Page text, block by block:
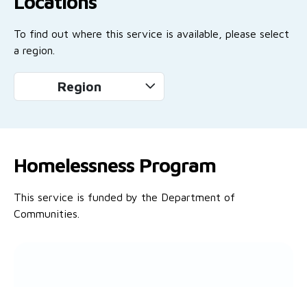
To find out where this service is available, please select
a region.
Region
Homelessness Program
This service is funded by the Department of
Communities.